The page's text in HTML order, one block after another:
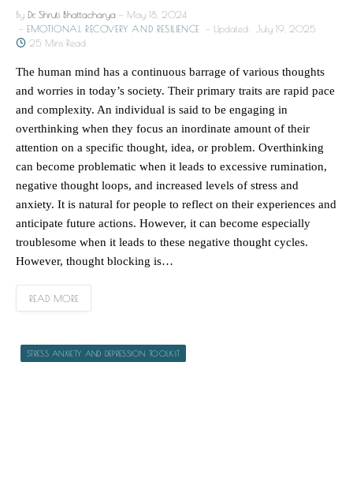
By Dr. Shruti Bhattacharya
May 18, 2024
EMOTIONAL RECOVERY AND RESILIENCE
Updated:
July 19, 2025
25 Mins Read
The human mind has a continuous barrage of various thoughts
and worries in today’s society. Their primary traits are rapid pace
and complexity. An individual is said to be engaging in
overthinking when they focus an inordinate amount of their
attention on a specific thought, idea, or problem. Overthinking
can become problematic when it leads to excessive rumination,
negative thought loops, and increased levels of stress and
anxiety. It is natural for people to reflect on their experiences and
anticipate future actions. However, it can become especially
troublesome when it leads to these negative thought cycles.
However, thought blocking is…
READ MORE
STRESS ANXIETY AND DEPRESSION TOOLKIT